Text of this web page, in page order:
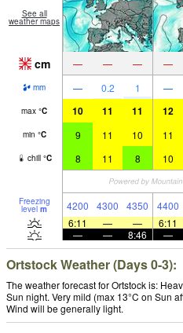
See all
weather maps
cm — — — —
mm — 0.2 1 —
max °C 10 11 11 12
min °C 9 11 10 11
chill °C 8 11 8 10
Freezing
level m 4200 4300 4350 4400
6:11
— — 6:11
—
— 8:46 —
Ortstock Weather (Days 0-3):
The weather forecast for Ortstock is:
Sun night. Very mild (max 13°C on Sun
Wind will be generally light.